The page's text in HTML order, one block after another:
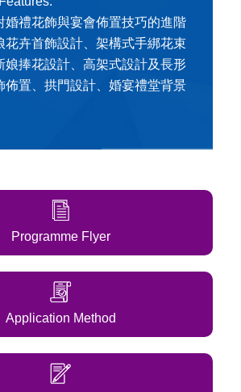
婚禮花飾與宴會佈置技巧的進階
花卉首飾設計、架構式手綁花束
娘捧花設計、高架式設計及長形
佈置、拱門設計、婚宴禮堂背景
Programme Flyer
Application Method